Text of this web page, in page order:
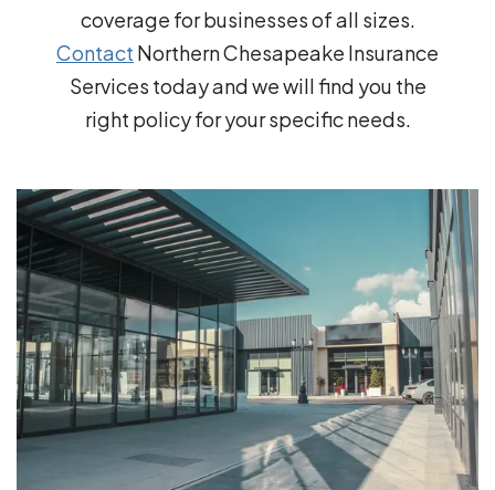
coverage for businesses of all sizes.
Contact Northern Chesapeake Insurance
Services today and we will find you the
right policy for your specific needs.